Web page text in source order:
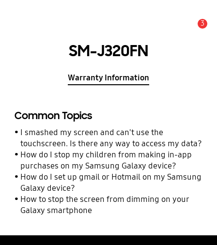
3
SM-J320FN
Warranty Information
Common Topics
I smashed my screen and can't use the
touchscreen. Is there any way to access my data?
How do I stop my children from making in-app
purchases on my Samsung Galaxy device?
How do I set up gmail or Hotmail on my Samsung
Galaxy device?
How to stop the screen from dimming on your
Galaxy smartphone